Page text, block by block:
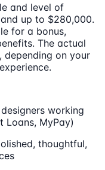
and level of
up to $280,000.
for a bonus,
The actual
depending on your
working
Loans, MyPay)
thoughtful,